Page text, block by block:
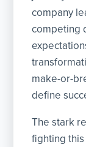
company
competing
make-or-
define
The stark
fighting